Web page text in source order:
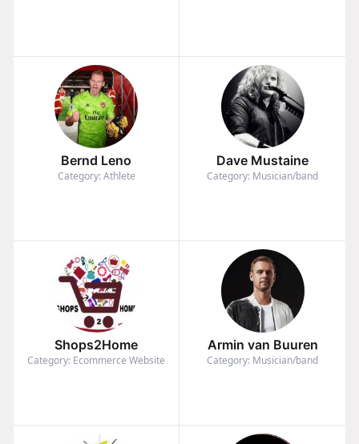
Bernd Leno
Category: Athlete
Dave Mustaine
Category: Musician/band
Shops2Home
Category: Ecommerce Website
Armin van Buuren
Category: Musician/band